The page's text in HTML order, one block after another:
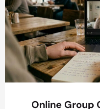
Online Group